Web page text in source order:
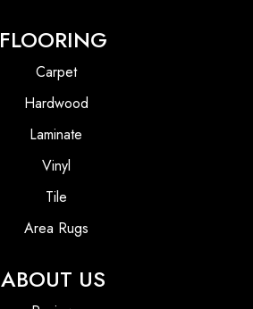
FLOORING
Carpet
Hardwood
Laminate
Vinyl
Tile
Area Rugs
ABOUT US